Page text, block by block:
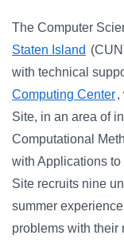
The Computer
Staten Island
with technical
Computing Center,
Site, in an area of
Computational
with Applications
Site recruits nine
summer
problems with their